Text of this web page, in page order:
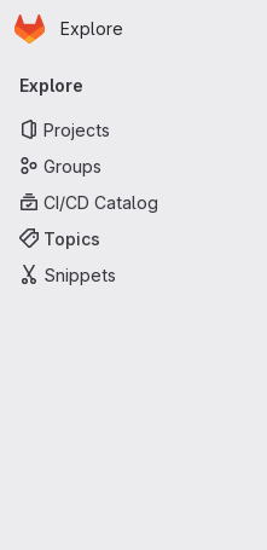
Skip to main content
Homepage
Explore
Primary navigation
Explore
Projects
Groups
CI/CD Catalog
Topics
Snippets